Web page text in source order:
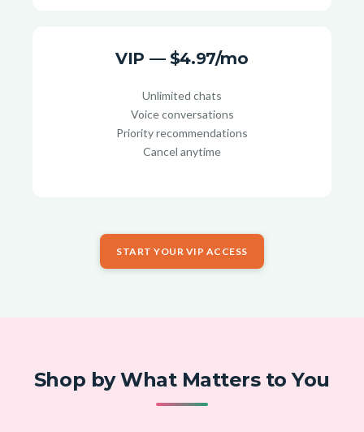
VIP — $4.97/mo
Unlimited chats
Voice conversations
Priority recommendations
Cancel anytime
START YOUR VIP ACCESS
Shop by What Matters to You